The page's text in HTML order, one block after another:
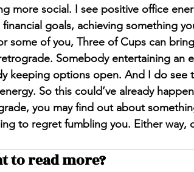
more social. I see positive office
goals, achieving something
some of you, Three of Cups can
Somebody entertaining an
keeping options open. And I do see
So this could’ve already
you may find out about
to regret fumbling you. Either way,
to read more?